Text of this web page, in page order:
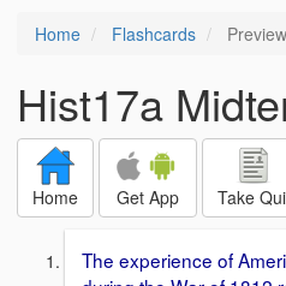
Home Flashcards Preview
Hist17a
Home Get App Take
The experience of